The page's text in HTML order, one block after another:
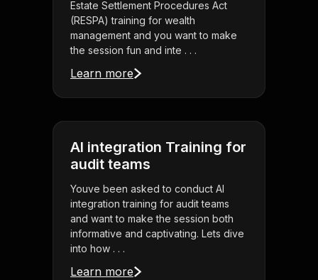
Estate Settlement Procedures Act
(RESPA) training for wealth
management and you want to make
the session fun and inte . . .
Learn more
AI integration Training for
audit teams
Youve been asked to conduct AI
integration training for audit teams
and want to make the session both
informative and captivating. Lets dive
into how . . .
Learn more